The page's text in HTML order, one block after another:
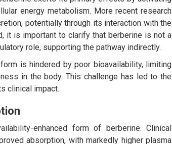
energy metabolism. More recent research
potentially through its interaction with the
it is important to clarify that berberine is not a
role, supporting the pathway indirectly.
is hindered by poor bioavailability, limiting
in the body. This challenge has led to the
clinical impact.
enhanced form of berberine. Clinical
absorption, with markedly higher plasma